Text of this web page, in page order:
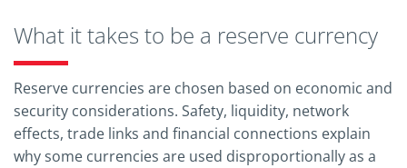
What it takes to be a reserve currency
Reserve currencies are chosen based on economic and
security considerations. Safety, liquidity, network
effects, trade links and financial connections explain
why some currencies are used disproportionally as a